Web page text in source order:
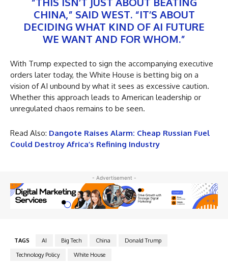
CHINA,” SAID WEST. “IT’S ABOUT
DECIDING WHAT KIND OF AI FUTURE
WE WANT AND FOR WHOM.”
With Trump expected to sign the accompanying executive
orders later today, the White House is betting big on a
vision of AI unbound by what it sees as excessive caution.
Whether this approach leads to American leadership or
unregulated chaos remains to be seen.
Read Also: Dangote Raises Alarm: Cheap Russian Fuel
Could Destroy Africa’s Refining Industry
- Advertisement -
TAGS AI Big Tech China
Donald Trump
Technology Policy
White House